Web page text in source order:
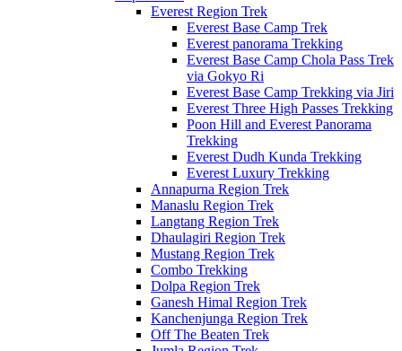
Everest Region Trek
Everest Base Camp Trek
Everest panorama Trekking
Everest Base Camp Chola Pass Trek
via Gokyo Ri
Everest Base Camp Trekking via Jiri
Everest Three High Passes Trekking
Poon Hill and Everest Panorama
Trekking
Everest Dudh Kunda Trekking
Everest Luxury Trekking
Annapurna Region Trek
Manaslu Region Trek
Langtang Region Trek
Dhaulagiri Region Trek
Mustang Region Trek
Combo Trekking
Dolpa Region Trek
Ganesh Himal Region Trek
Kanchenjunga Region Trek
Off The Beaten Trek